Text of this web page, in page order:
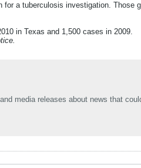
a tuberculosis investigation. Those
in Texas and 1,500 cases in 2009.
media releases about news that